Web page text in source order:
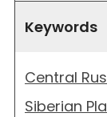
Keywords
Central
Siberian